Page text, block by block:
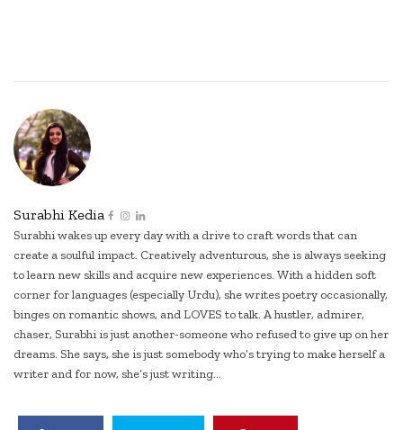
Surabhi Kedia
Surabhi wakes up every day with a drive to craft words that can
create a soulful impact. Creatively adventurous, she is always seeking
to learn new skills and acquire new experiences. With a hidden soft
corner for languages (especially Urdu), she writes poetry occasionally,
binges on romantic shows, and LOVES to talk. A hustler, admirer,
chaser, Surabhi is just another-someone who refused to give up on her
dreams. She says, she is just somebody who’s trying to make herself a
writer and for now, she’s just writing...